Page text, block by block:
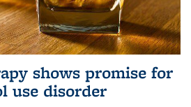
shows promise for
use disorder